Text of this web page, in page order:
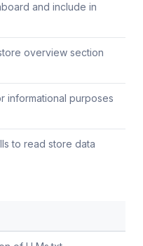
and include in
overview section
informational purposes
to read store data